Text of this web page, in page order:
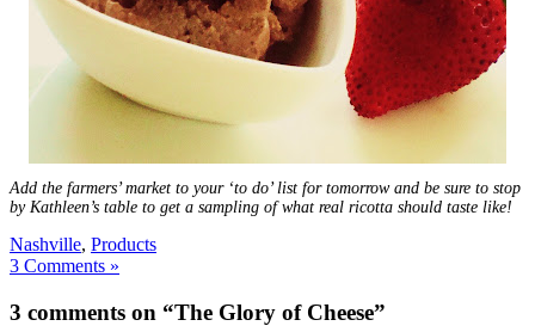
Add the farmers’ market to your ‘to do’ list for tomorrow and be sure to stop
by Kathleen’s table to get a sampling of what real ricotta should taste like!
Nashville, Products
3 Comments »
3 comments on “The Glory of Cheese”